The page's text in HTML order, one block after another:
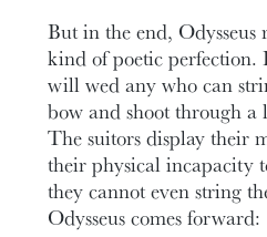
But in the end,
kind of poetic perfection.
will wed any who can
bow and shoot through a
The suitors display their
their physical incapacity
they cannot even string
Odysseus comes forward: